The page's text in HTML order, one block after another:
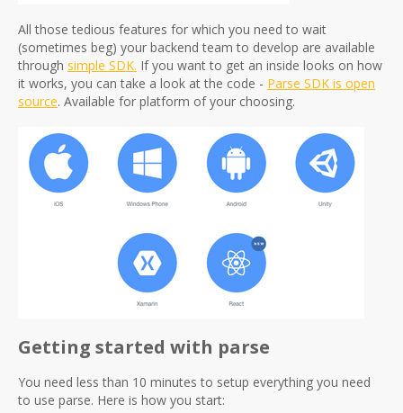
All those tedious features for which you need to wait
(sometimes beg) your backend team to develop are available
through simple SDK. If you want to get an inside looks on how
it works, you can take a look at the code - Parse SDK is open
source. Available for platform of your choosing.
Getting started with parse
You need less than 10 minutes to setup everything you need
to use parse. Here is how you start: